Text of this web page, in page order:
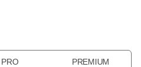
PRO PREMIUM